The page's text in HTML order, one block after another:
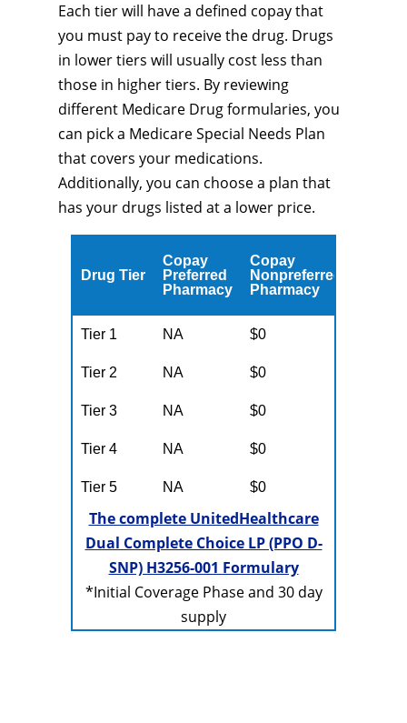
Each tier will have a defined copay that
you must pay to receive the drug. Drugs
in lower tiers will usually cost less than
those in higher tiers. By reviewing
different Medicare Drug formularies, you
can pick a Medicare Special Needs Plan
that covers your medications.
Additionally, you can choose a plan that
has your drugs listed at a lower price.
Drug Tier
Copay
Preferred
Pharmacy
Copay
Nonpreferred
Pharmacy
Tier 1 NA $0
Tier 2 NA $0
Tier 3 NA $0
Tier 4 NA $0
Tier 5 NA $0
The complete UnitedHealthcare
Dual Complete Choice LP (PPO D-
SNP) H3256-001 Formulary
*Initial Coverage Phase and 30 day
supply